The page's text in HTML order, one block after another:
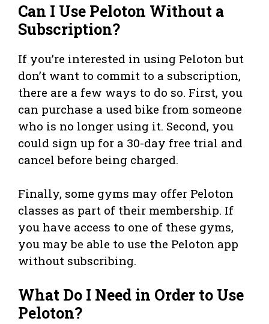
Can I Use Peloton Without a
Subscription?
If you’re interested in using Peloton but
don’t want to commit to a subscription,
there are a few ways to do so. First, you
can purchase a used bike from someone
who is no longer using it. Second, you
could sign up for a 30-day free trial and
cancel before being charged.
Finally, some gyms may offer Peloton
classes as part of their membership. If
you have access to one of these gyms,
you may be able to use the Peloton app
without subscribing.
What Do I Need in Order to Use
Peloton?